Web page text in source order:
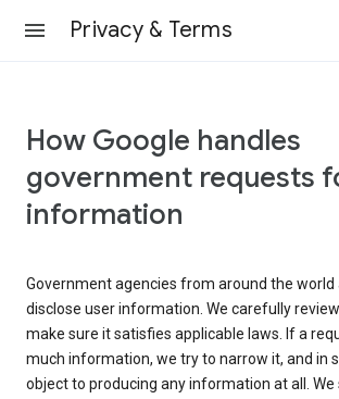
Privacy & Terms
How Google handles
government requests
information
Government agencies from around the world
disclose user information. We carefully
make sure it satisfies applicable laws. If a
much information, we try to narrow it, and in
object to producing any information at all.